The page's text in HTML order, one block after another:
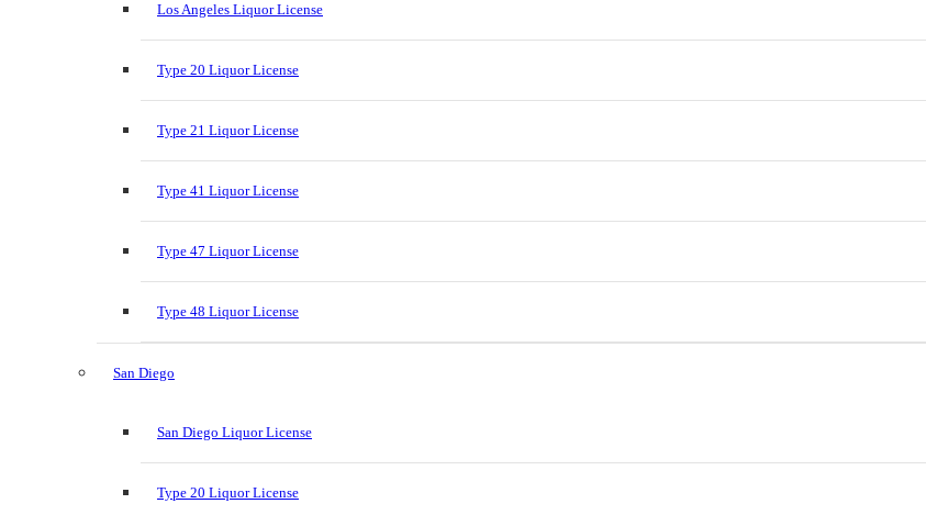
Los Angeles Liquor License
Type 20 Liquor License
Type 21 Liquor License
Type 41 Liquor License
Type 47 Liquor License
Type 48 Liquor License
San Diego
San Diego Liquor License
Type 20 Liquor License